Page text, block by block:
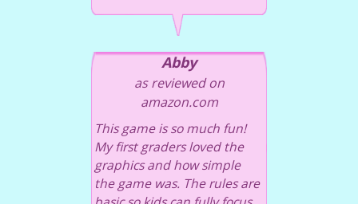
Abby
as reviewed on
amazon.com
This game is so much fun!
My first graders loved the
graphics and how simple
the game was. The rules are